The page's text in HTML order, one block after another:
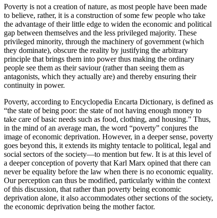
Poverty is not a creation of nature, as most people have been made
to believe, rather, it is a construction of some few people who take
the advantage of their little edge to widen the economic and political
gap between themselves and the less privileged majority. These
privileged minority, through the machinery of government (which
they dominate), obscure the reality by justifying the arbitrary
principle that brings them into power thus making the ordinary
people see them as their saviour (rather than seeing them as
antagonists, which they actually are) and thereby ensuring their
continuity in power.
Poverty, according to Encyclopedia Encarta Dictionary, is defined as
“the state of being poor: the state of not having enough money to
take care of basic needs such as food, clothing, and housing.” Thus,
in the mind of an average man, the word “poverty” conjures the
image of economic deprivation. However, in a deeper sense, poverty
goes beyond this, it extends its mighty tentacle to political, legal and
social sectors of the society—to mention but few. It is at this level of
a deeper conception of poverty that Karl Marx opined that there can
never be equality before the law when there is no economic equality.
Our perception can thus be modified, particularly within the context
of this discussion, that rather than poverty being economic
deprivation alone, it also accommodates other sections of the society,
the economic deprivation being the mother factor.